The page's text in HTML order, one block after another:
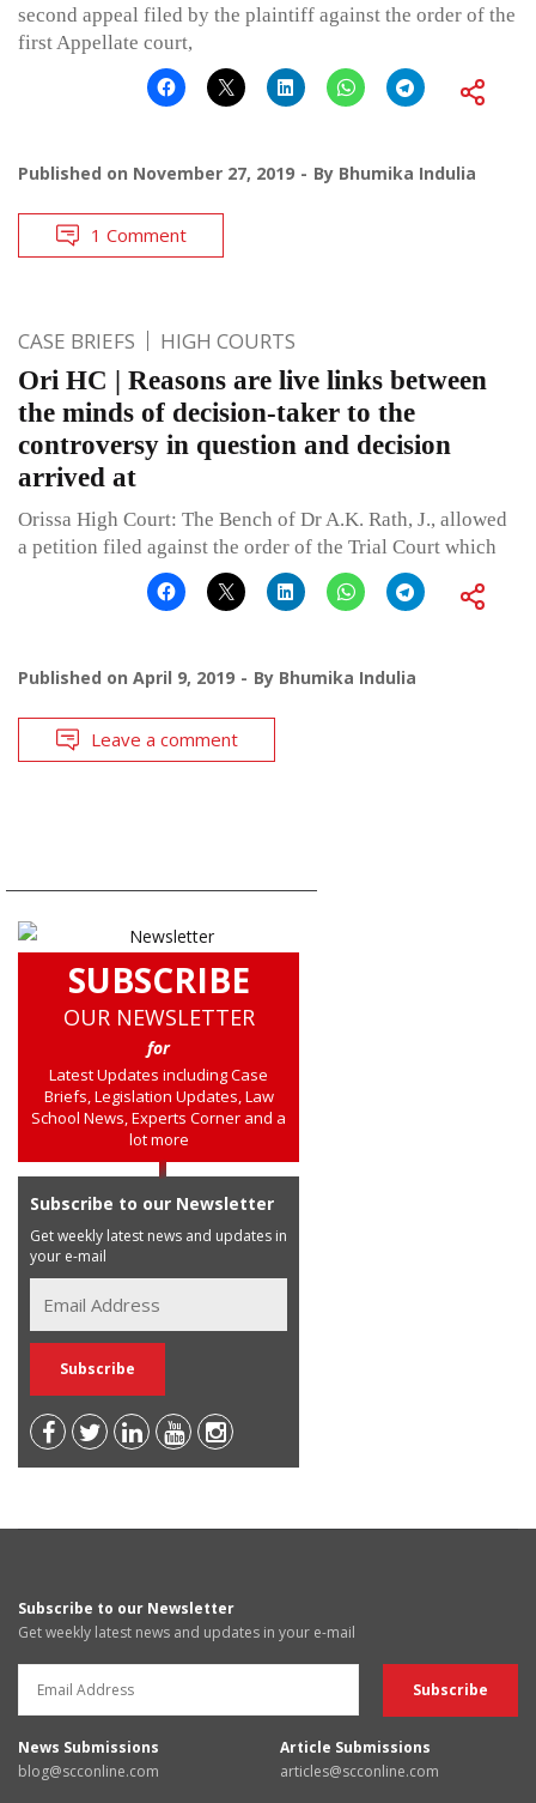
second appeal filed by the plaintiff against the order of the
first Appellate court,
Published on November 27, 2019 By Bhumika Indulia
1 Comment
CASE BRIEFS HIGH COURTS
Ori HC | Reasons are live links between
the minds of decision-taker to the
controversy in question and decision
arrived at
Orissa High Court: The Bench of Dr A.K. Rath, J., allowed
a petition filed against the order of the Trial Court which
Published on April 9, 2019 By Bhumika Indulia
Leave a comment
SUBSCRIBE
OUR NEWSLETTER
for
Latest Updates including Case
Briefs, Legislation Updates, Law
School News, Experts Corner and a
lot more
Subscribe to our Newsletter
Get weekly latest news and updates in
your e-mail
Subscribe to our Newsletter
Get weekly latest news and updates in your e-mail
News Submissions
blog@scconline.com
Article Submissions
articles@scconline.com